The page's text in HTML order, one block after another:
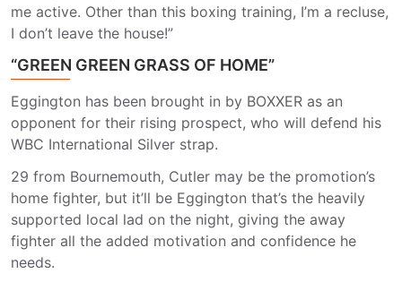
me active. Other than this boxing training, I’m a recluse,
I don’t leave the house!”
“GREEN GREEN GRASS OF HOME”
Eggington has been brought in by BOXXER as an
opponent for their rising prospect, who will defend his
WBC International Silver strap.
29 from Bournemouth, Cutler may be the promotion’s
home fighter, but it’ll be Eggington that’s the heavily
supported local lad on the night, giving the away
fighter all the added motivation and confidence he
needs.